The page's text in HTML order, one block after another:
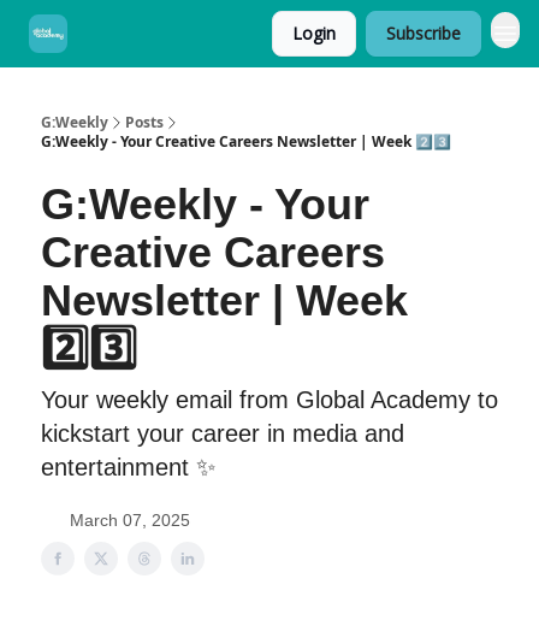
Login Subscribe
G:Weekly
Posts
G:Weekly - Your Creative Careers Newsletter | Week 2️⃣3️⃣
G:Weekly - Your
Creative Careers
Newsletter | Week
2️⃣3️⃣
Your weekly email from Global Academy to
kickstart your career in media and
entertainment ✨
March 07, 2025